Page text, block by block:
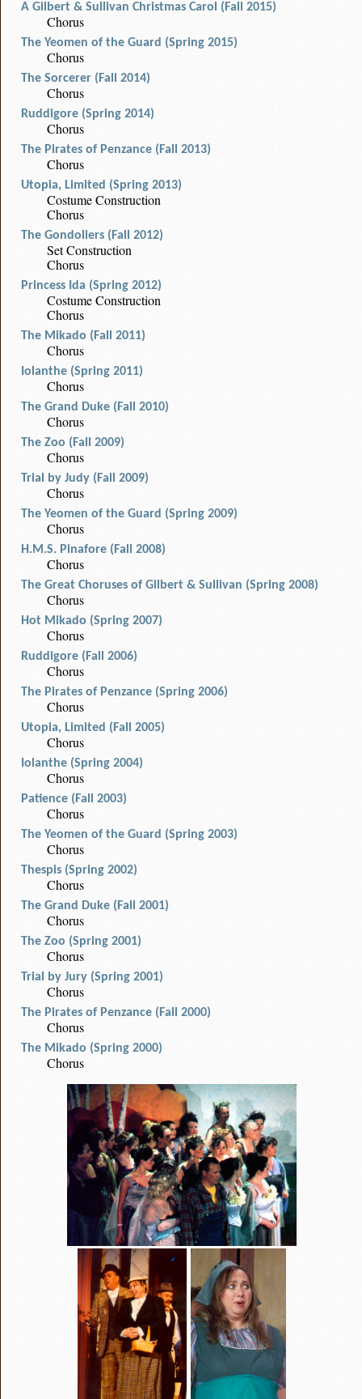
A Gilbert & Sullivan Christmas Carol (Fall 2015)
Chorus
The Yeomen of the Guard (Spring 2015)
Chorus
The Sorcerer (Fall 2014)
Chorus
Ruddigore (Spring 2014)
Chorus
The Pirates of Penzance (Fall 2013)
Chorus
Utopia, Limited (Spring 2013)
Costume Construction
Chorus
The Gondoliers (Fall 2012)
Set Construction
Chorus
Princess Ida (Spring 2012)
Costume Construction
Chorus
The Mikado (Fall 2011)
Chorus
Iolanthe (Spring 2011)
Chorus
The Grand Duke (Fall 2010)
Chorus
The Zoo (Fall 2009)
Chorus
Trial by Judy (Fall 2009)
Chorus
The Yeomen of the Guard (Spring 2009)
Chorus
H.M.S. Pinafore (Fall 2008)
Chorus
The Great Choruses of Gilbert & Sullivan (Spring 2008)
Chorus
Hot Mikado (Spring 2007)
Chorus
Ruddigore (Fall 2006)
Chorus
The Pirates of Penzance (Spring 2006)
Chorus
Utopia, Limited (Fall 2005)
Chorus
Iolanthe (Spring 2004)
Chorus
Patience (Fall 2003)
Chorus
The Yeomen of the Guard (Spring 2003)
Chorus
Thespis (Spring 2002)
Chorus
The Grand Duke (Fall 2001)
Chorus
The Zoo (Spring 2001)
Chorus
Trial by Jury (Spring 2001)
Chorus
The Pirates of Penzance (Fall 2000)
Chorus
The Mikado (Spring 2000)
Chorus